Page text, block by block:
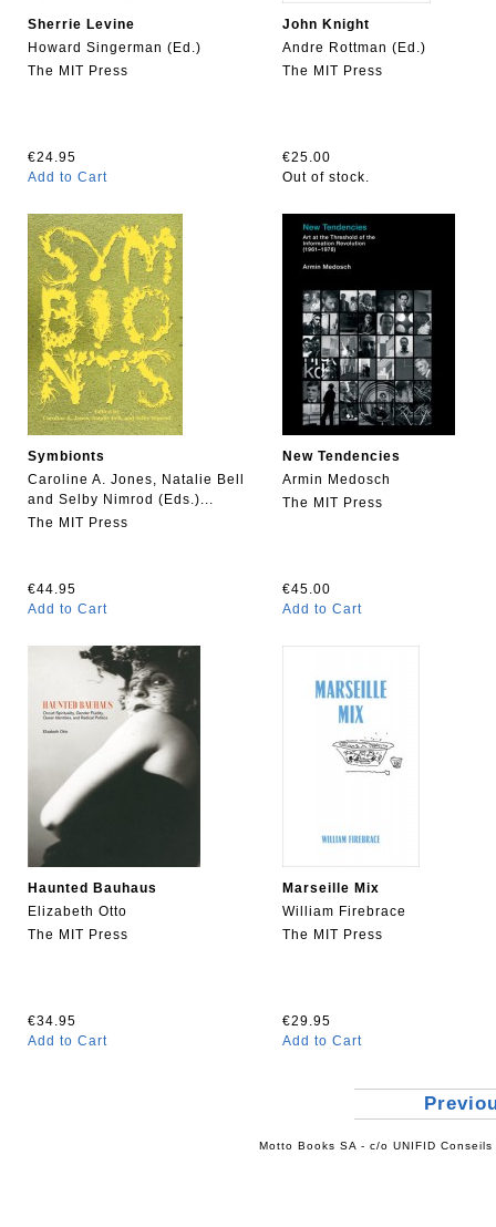
Sherrie Levine
Howard Singerman (Ed.)
The MIT Press
€24.95
Add to Cart
John Knight
Andre Rottman (Ed.)
The MIT Press
€25.00
Out of stock.
Symbionts
Caroline A. Jones, Natalie Bell
and Selby Nimrod (Eds.)...
The MIT Press
€44.95
Add to Cart
New Tendencies
Armin Medosch
The MIT Press
€45.00
Add to Cart
Haunted Bauhaus
Elizabeth Otto
The MIT Press
€34.95
Add to Cart
Marseille Mix
William Firebrace
The MIT Press
€29.95
Add to Cart
Motto Books SA - c/o UNIFID